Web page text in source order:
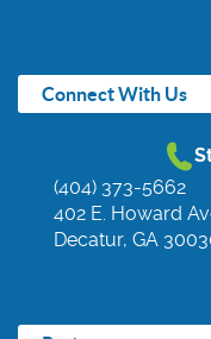
Connect With Us
(404) 373-5662
402 E. Howard
Decatur, GA